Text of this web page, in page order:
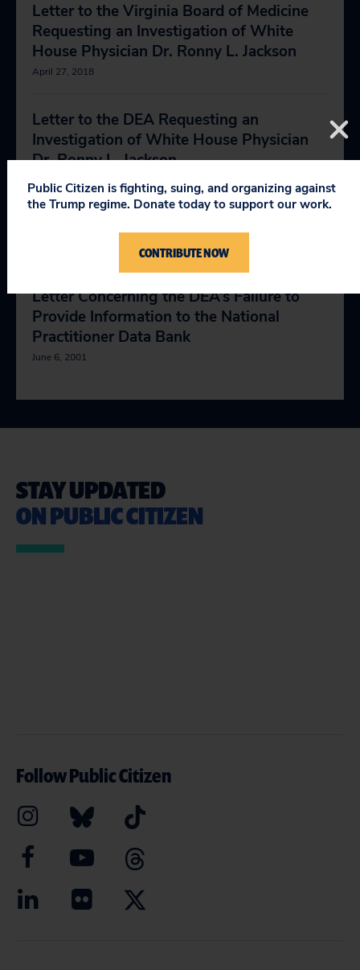
Letter to the Virginia Board of Medicine
Requesting an Investigation of White
House Physician Dr. Ronny L. Jackson
April 27, 2018
Letter to the DEA Requesting an
Investigation of White House Physician
Dr. Ronny L. Jackson
State Medical Boards’ Disciplinary Actions
Letter Concerning the DEA’s Failure to
Provide Information to the National
Practitioner Data Bank
June 6, 2001
STAY UPDATED
ON PUBLIC CITIZEN
Follow Public Citizen
Public Citizen is fighting, suing, and organizing against
the Trump regime. Donate today to support our work.
CONTRIBUTE NOW